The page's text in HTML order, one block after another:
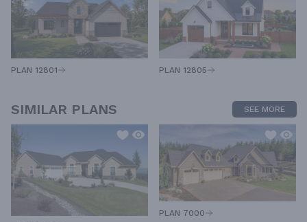
PLAN 12801 PLAN 12805
SIMILAR PLANS SEE MORE
PLAN 7000